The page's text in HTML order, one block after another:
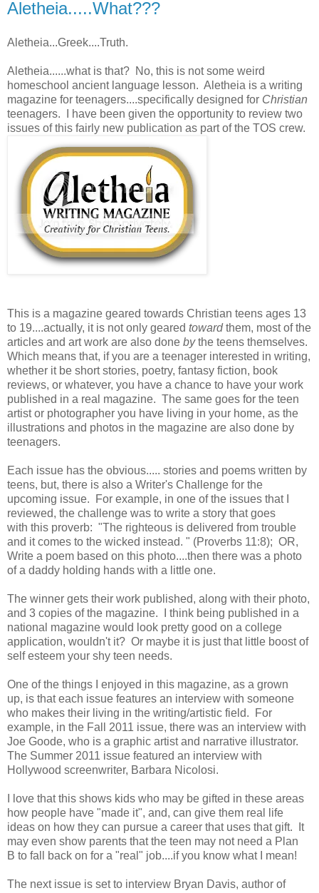
Aletheia.....What???
Aletheia...Greek....Truth.
Aletheia......what is that? No, this is not some weird
homeschool ancient language lesson. Aletheia is a writing
magazine for teenagers....specifically designed for Christian
teenagers. I have been given the opportunity to review two
issues of this fairly new publication as part of the TOS crew.
This is a magazine geared towards Christian teens ages 13
to 19....actually, it is not only geared towardthem, most of the
articles and art work are also done bythe teens themselves.
Which means that, if you are a teenager interested in writing,
whether it be short stories, poetry, fantasy fiction, book
reviews, or whatever, you have a chance to have your work
published in a real magazine. The same goes for the teen
artist or photographer you have living in your home, as the
illustrations and photos in the magazine are also done by
teenagers.
Each issue has the obvious..... stories and poems written by
teens, but, there is also a Writer's Challenge for the
upcoming issue. For example, in one of the issues that I
reviewed, the challenge was to write a story that goes
with this proverb: "The righteous is delivered from trouble
and it comes to the wicked instead. " (Proverbs 11:8); OR,
Write a poem based on this photo....then there was a photo
of a daddy holding hands with a little one.
The winner gets their work published, along with their photo,
and 3 copies of the magazine. I think being published in a
national magazine would look pretty good on a college
application, wouldn't it? Or maybe it is just that little boost of
self esteem your shy teen needs.
One of the things I enjoyed in this magazine, as a grown
up, is that each issue features an interview with someone
who makes their living in the writing/artistic field. For
example, in the Fall 2011 issue, there was an interview with
Joe Goode, who is a graphic artist and narrative illustrator.
The Summer 2011 issue featured an interview with
Hollywood screenwriter, Barbara Nicolosi.
I love that this shows kids who may be gifted in these areas
how people have "made it", and, can give them real life
ideas on how they can pursue a career that uses that gift. It
may even show parents that the teen may not need a Plan
B to fall back on for a "real" job....if you know what I mean!
The next issue is set to interview Bryan Davis, author of